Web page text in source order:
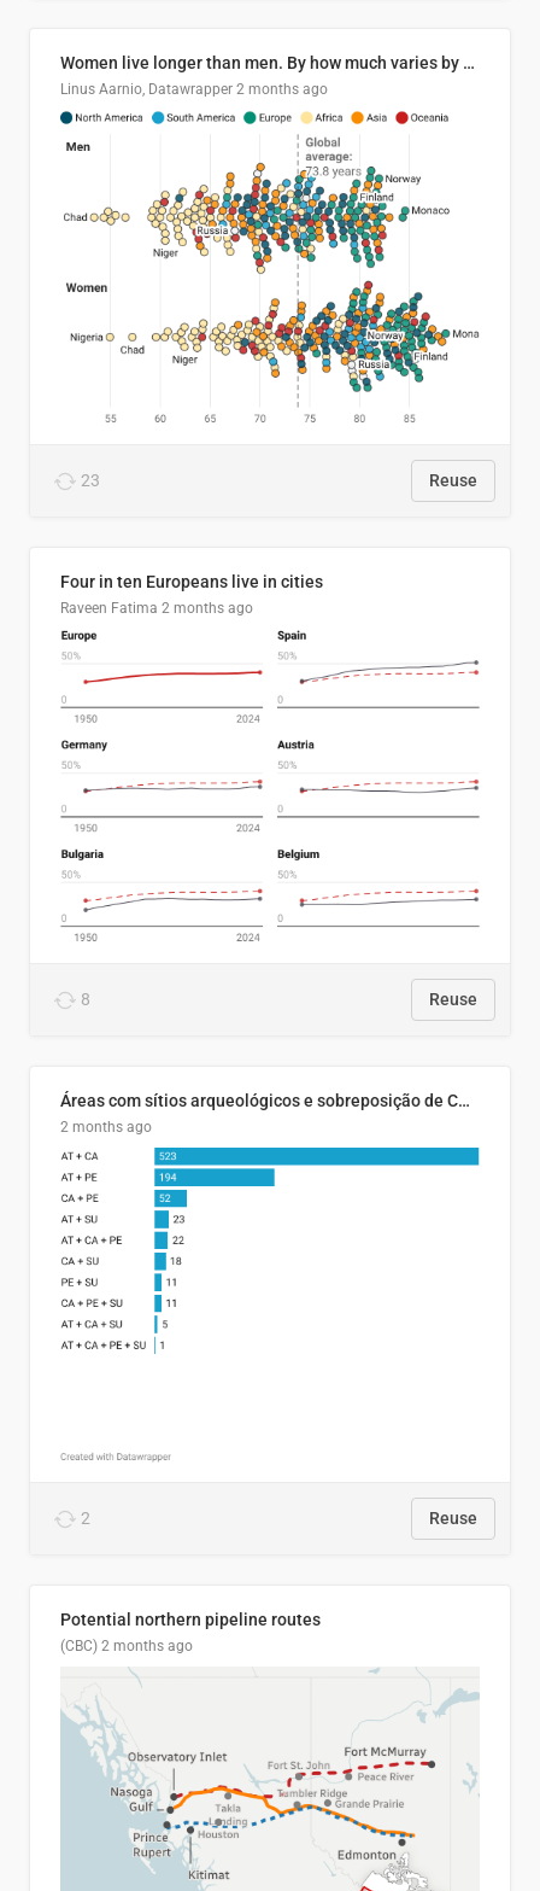
Women live longer than men. By how much varies by country.
Linus Aarnio, Datawrapper 2 months ago
23 Reuse
Four in ten Europeans live in cities
Raveen Fatima 2 months ago
8 Reuse
Áreas com sítios arqueológicos e sobreposição de CARs com status diferentes
2 months ago
2 Reuse
Potential northern pipeline routes
(CBC) 2 months ago